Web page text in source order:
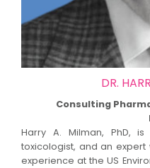
DR.
Consulting
Harry A. Milman, PhD,
toxicologist, and an
experience at the US